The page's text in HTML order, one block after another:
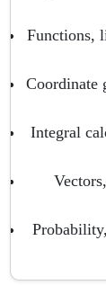
Functions,
Coordinate
Integral